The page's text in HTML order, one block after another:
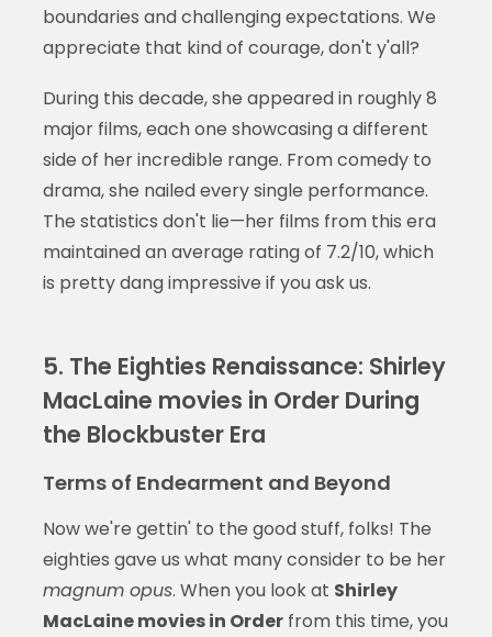
boundaries and challenging expectations. We
appreciate that kind of courage, don't y'all?
During this decade, she appeared in roughly 8
major films, each one showcasing a different
side of her incredible range. From comedy to
drama, she nailed every single performance.
The statistics don't lie—her films from this era
maintained an average rating of 7.2/10, which
is pretty dang impressive if you ask us.
5. The Eighties Renaissance: Shirley
MacLaine movies in Order During
the Blockbuster Era
Terms of Endearment and Beyond
Now we're gettin' to the good stuff, folks! The
eighties gave us what many consider to be her
magnum opus. When you look at Shirley
MacLaine movies in Orderfrom this time, you